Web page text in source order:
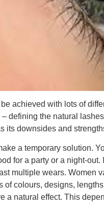
achieved with lots of
defining the natural
its downsides and
a temporary solution.
for a party or a night-
multiple wears. Women
of colours, designs,
a natural effect. This